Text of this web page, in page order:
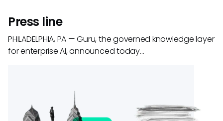
Press line
PHILADELPHIA, PA — Guru, the governed knowledge layer
for enterprise AI, announced today…